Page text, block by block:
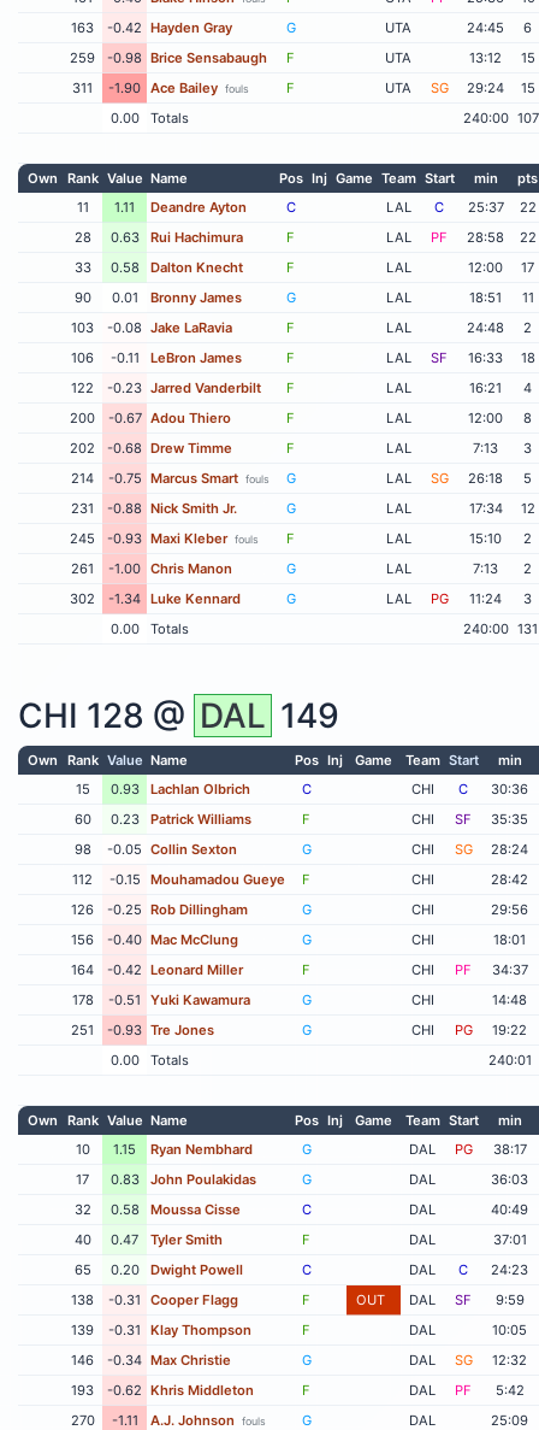
163
-0.42 Hayden Gray G UTA 24:45
6
259
-0.98 Brice Sensabaugh F UTA 13:12
15
311
-1.90 Ace Bailey fouls F UTA SG 29:24
15
0.00
Totals 240:00 107
Own Rank Value Name Pos Inj Game Team Start min
pts
11
1.11 Deandre Ayton C LAL C 25:37
22
28
0.63 Rui Hachimura F LAL PF 28:58
22
33
0.58 Dalton Knecht F LAL 12:00
17
90
0.01 Bronny James G LAL 18:51
11
103
-0.08 Jake LaRavia F LAL 24:48
2
106
-0.11 LeBron James F LAL SF 16:33
18
122
-0.23 Jarred Vanderbilt F LAL 16:21
4
200
-0.67 Adou Thiero F LAL 12:00
8
202
-0.68 Drew Timme F LAL 7:13
3
214
-0.75 Marcus Smart fouls G LAL SG 26:18
5
231
-0.88 Nick Smith Jr. G LAL 17:34
12
245
-0.93 Maxi Kleber fouls F LAL 15:10
2
261
-1.00 Chris Manon G LAL 7:13
2
302
-1.34 Luke Kennard G LAL PG 11:24
3
0.00
Totals 240:00 131
CHI 128 @ DAL 149
Own Rank Value Name Pos Inj Game Team Start
min
15
0.93 Lachlan Olbrich C CHI C
30:36
60
0.23 Patrick Williams F CHI SF
35:35
98
-0.05 Collin Sexton G CHI SG
28:24
112
-0.15 Mouhamadou Gueye F CHI
28:42
126
-0.25 Rob Dillingham G CHI
29:56
156
-0.40 Mac McClung G CHI
18:01
164
-0.42 Leonard Miller F CHI PF
34:37
178
-0.51 Yuki Kawamura G CHI
14:48
251
-0.93 Tre Jones G CHI PG
19:22
0.00
Totals 240:01
Own Rank Value Name Pos Inj Game Team Start
min
10
1.15 Ryan Nembhard G DAL PG
38:17
17
0.83 John Poulakidas G DAL
36:03
32
0.58 Moussa Cisse C DAL
40:49
40
0.47 Tyler Smith F DAL
37:01
65
0.20 Dwight Powell C DAL C
24:23
138
-0.31 Cooper Flagg F OUT DAL SF
9:59
139
-0.31 Klay Thompson F DAL
10:05
146
-0.34 Max Christie G DAL SG
12:32
193
-0.62 Khris Middleton F DAL PF
5:42
270
-1.11 A.J. Johnson fouls G DAL
25:09